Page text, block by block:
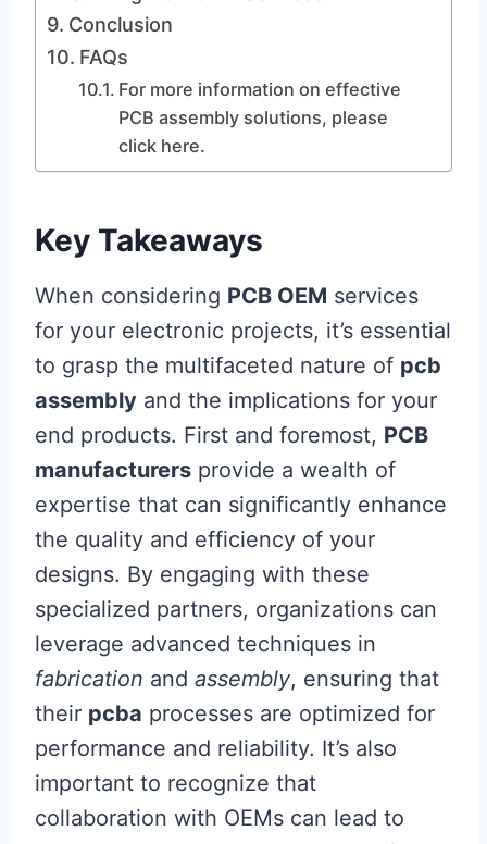
Conclusion
FAQs
For more information on effective
PCB assembly solutions, please
click here.
Key Takeaways
When considering PCB OEM services
for your electronic projects, it’s essential
to grasp the multifaceted nature of pcb
assembly and the implications for your
end products. First and foremost, PCB
manufacturers provide a wealth of
expertise that can significantly enhance
the quality and efficiency of your
designs. By engaging with these
specialized partners, organizations can
leverage advanced techniques in
fabrication and assembly, ensuring that
their pcba processes are optimized for
performance and reliability. It’s also
important to recognize that
collaboration with OEMs can lead to